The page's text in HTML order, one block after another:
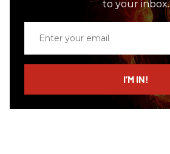
to your inbox.
email
I’M IN!